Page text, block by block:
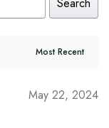
May 22, 2024